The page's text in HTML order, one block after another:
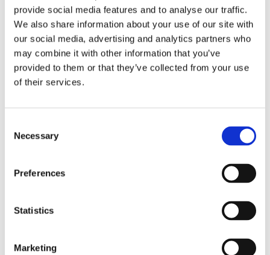
provide social media features and to analyse our traffic.
We also share information about your use of our site with
our social media, advertising and analytics partners who
may combine it with other information that you’ve
provided to them or that they’ve collected from your use
of their services.
Selection
Necessary
Preferences
Statistics
Marketing
Do you want to get off the dieting
roller coaster and change your life
Motivation can help you do just that, thanks to
addresses not just
you
lifestyle that helps you to identify and address